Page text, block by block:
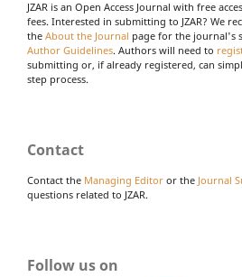
JZAR is an Open Access Journal with free
fees. Interested in submitting to JZAR? We
the About the Journal page for the journal's
Author Guidelines. Authors will need to
submitting or, if already registered, can
step process.
Contact
Contact the Managing Editor or the Journal
questions related to JZAR.
Follow us on